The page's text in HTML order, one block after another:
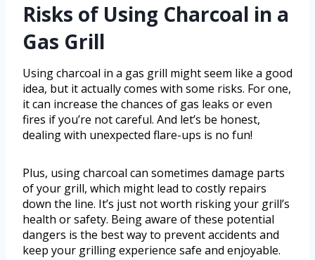
Risks of Using Charcoal in a
Gas Grill
Using charcoal in a gas grill might seem like a good
idea, but it actually comes with some risks. For one,
it can increase the chances of gas leaks or even
fires if you’re not careful. And let’s be honest,
dealing with unexpected flare-ups is no fun!
Plus, using charcoal can sometimes damage parts
of your grill, which might lead to costly repairs
down the line. It’s just not worth risking your grill’s
health or safety. Being aware of these potential
dangers is the best way to prevent accidents and
keep your grilling experience safe and enjoyable.